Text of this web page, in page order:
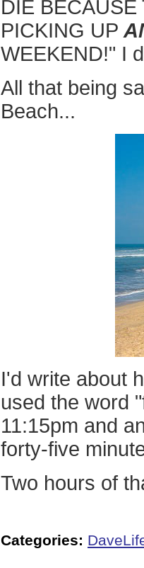
DIE
PICKING UP
WEEKEND!" I
All that being
Beach...
I'd write about
used the word
11:15pm and
forty-five
Two hours of
Categories: